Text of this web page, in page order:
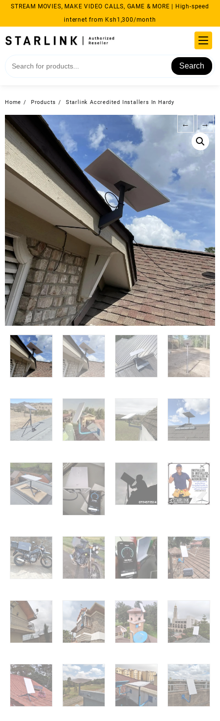
Skip
content
STREAM MOVIES, MAKE VIDEO CALLS, GAME & MORE | High-speed
internet from Ksh1,300/month
Search
Home Products Starlink Accredited Installers In Hardy
← →